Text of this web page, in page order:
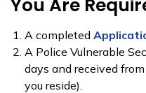
You Are
A completed
A Polic​e Vulnerable
days and received
you reside).